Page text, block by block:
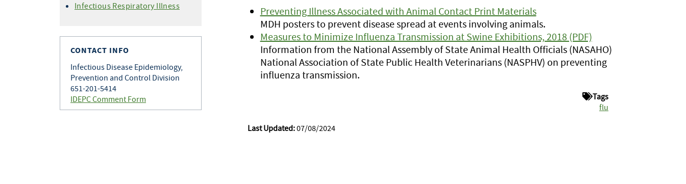
Infectious Respiratory Illness
CONTACT INFO
Infectious Disease Epidemiology,
Prevention and Control Division
651-201-5414
IDEPC Comment Form
Preventing Illness Associated with Animal Contact Print Materials
MDH posters to prevent disease spread at events involving animals.
Measures to Minimize Influenza Transmission at Swine Exhibitions, 2018 (PDF)
Information from the National Assembly of State Animal Health Officials (NASAHO)
National Association of State Public Health Veterinarians (NASPHV) on preventing
influenza transmission.
Tags
flu
Last Updated:07/08/2024